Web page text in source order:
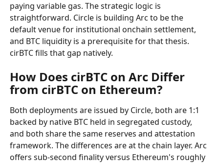
paying variable gas. The strategic logic is
straightforward. Circle is building Arc to be the
default venue for institutional onchain settlement,
and BTC liquidity is a prerequisite for that thesis.
cirBTC fills that gap natively.
How Does cirBTC on Arc Differ
from cirBTC on Ethereum?
Both deployments are issued by Circle, both are 1:1
backed by native BTC held in segregated custody,
and both share the same reserves and attestation
framework. The differences are at the chain layer. Arc
offers sub-second finality versus Ethereum's roughly